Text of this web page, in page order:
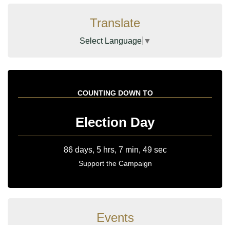
Translate
Select Language ▼
COUNTING DOWN TO
Election Day
Support the Campaign
Events